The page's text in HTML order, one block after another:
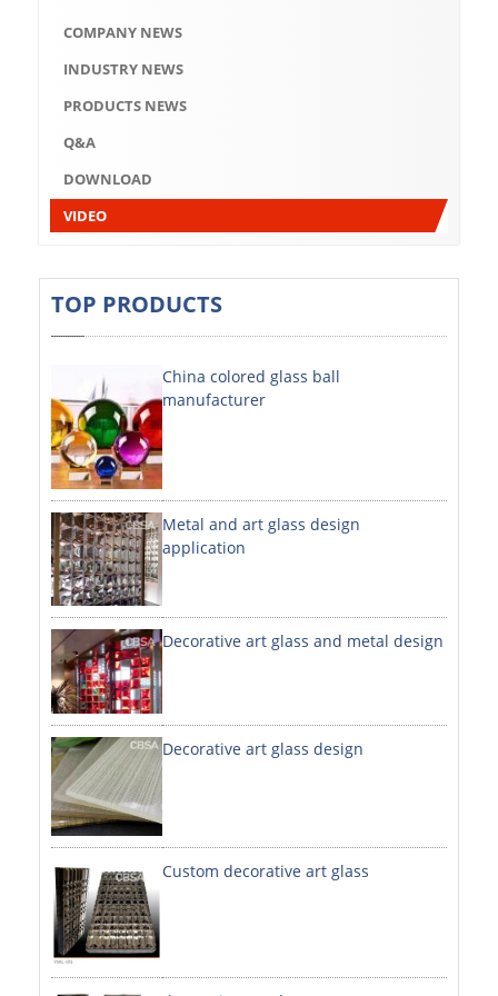
VIDEO
ABOUT US
ABOUT COMPANY
COMPANY HISTORY
COMPANY ADVANTAGE
FACTORY
DECORATIVE SHEETS
DECORATIVE SHEETS
NO. 8 SHEETS / SUPER MIRROR SHEETS
HAIRLINE / BRUSHED SHEETS
ETCHED SHEETS
EMBOSSED SHEETS
3D / STAMPING SHEETS
VIBRATION SHEETS
BEAD BLAST SHEETS
ELEVATOR DESIGNER SHEETS
PVC LAMINATED SHEET
COMPANY NEWS
INDUSTRY NEWS
PRODUCTS NEWS
Q&A
DOWNLOAD
VIDEO
TOP PRODUCTS
China colored glass ball
manufacturer
Metal and art glass design
application
Decorative art glass and metal design
Decorative art glass design
Custom decorative art glass